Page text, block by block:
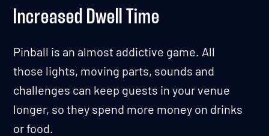
Increased Dwell Time
Pinball is an almost addictive game. All
those lights, moving parts, sounds and
challenges can keep guests in your venue
longer, so they spend more money on drinks
or food.